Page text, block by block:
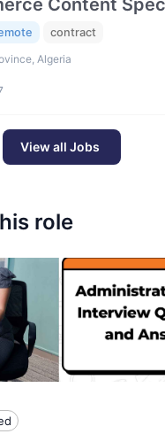
Content
contract
Algeria
View all Jobs
role